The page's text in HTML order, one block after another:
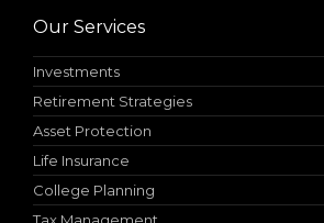
Our Services
Investments
Retirement Strategies
Asset Protection
Life Insurance
College Planning
Tax Management